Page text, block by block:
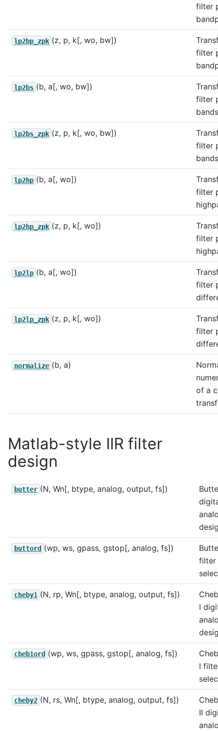
filter
lp2bp_zpk (z, p, k[, wo, bw])
filter
lp2bs (b, a[, wo, bw])
filter
lp2bs_zpk (z, p, k[, wo, bw])
filter
lp2hp (b, a[, wo])
filter
lp2hp_zpk (z, p, k[, wo])
filter
lp2lp (b, a[, wo])
filter
lp2lp_zpk (z, p, k[, wo])
filter
normalize (b, a)
of a
Matlab-style IIR filter
design
butter (N, Wn[, btype, analog, output, fs])
buttord (wp, ws, gpass, gstop[, analog, fs])
filter
cheby1 (N, rp, Wn[, btype, analog, output, fs])
I
cheb1ord (wp, ws, gpass, gstop[, analog, fs])
I
cheby2 (N, rs, Wn[, btype, analog, output, fs])
II